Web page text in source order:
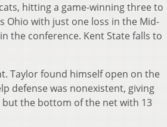
hitting a game-winning three to
Ohio with just one loss in the Mid-
the conference. Kent State falls to
Taylor found himself open on the
defense was nonexistent, giving
the bottom of the net with 13